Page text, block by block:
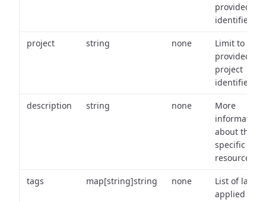
provided org
identifiers.
project string none
Limit to
provided
project
identifiers.
description string none
More
information
about the
specific
resource.
tags map[string]string none
List of labels
applied to